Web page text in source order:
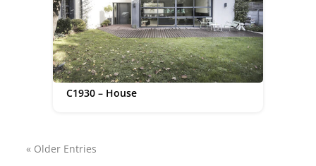
C1930 – House
« Older Entries